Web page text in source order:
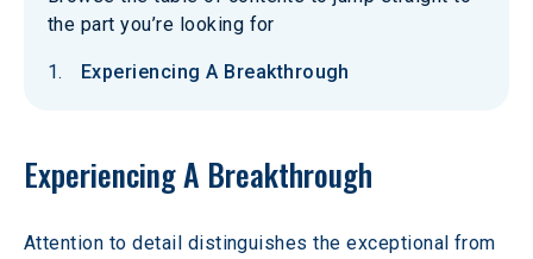
the part you’re looking for
Experiencing A Breakthrough
Experiencing A Breakthrough
Attention to detail distinguishes the exceptional from